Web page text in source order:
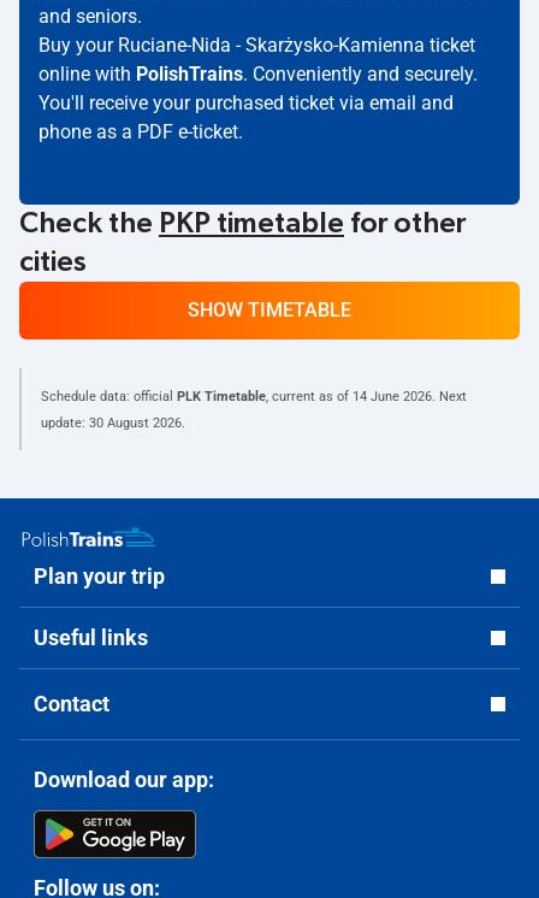
and seniors.
Buy your Ruciane-Nida - Skarżysko-Kamienna ticket
online with PolishTrains. Conveniently and securely.
You'll receive your purchased ticket via email and
phone as a PDF e-ticket.
Check the PKP timetable for other
cities
SHOW TIMETABLE
Schedule data: official PLK Timetable, current as of 14 June 2026. Next
update: 30 August 2026.
Plan your trip
Useful links
Contact
Download our app:
Follow us on: